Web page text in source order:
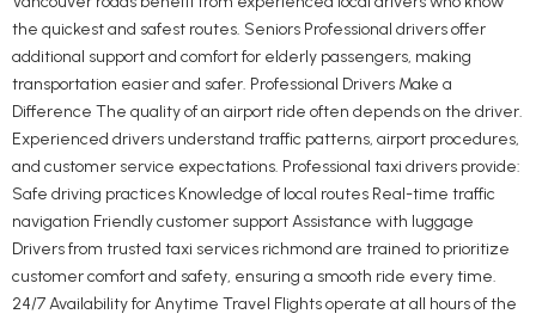
the quickest and safest routes. Seniors Professional drivers offer
additional support and comfort for elderly passengers, making
transportation easier and safer. Professional Drivers Make a
Difference The quality of an airport ride often depends on the driver.
Experienced drivers understand traffic patterns, airport procedures,
and customer service expectations. Professional taxi drivers provide:
Safe driving practices Knowledge of local routes Real-time traffic
navigation Friendly customer support Assistance with luggage
Drivers from trusted taxi services richmond are trained to prioritize
customer comfort and safety, ensuring a smooth ride every time.
24/7 Availability for Anytime Travel Flights operate at all hours of the